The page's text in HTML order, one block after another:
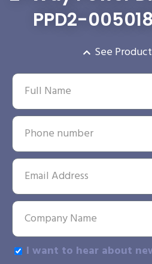
PPD2-
See
I want to hear about